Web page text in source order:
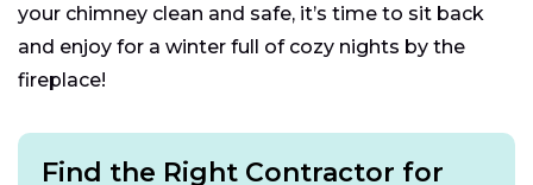
your chimney clean and safe, it’s time to sit back
and enjoy for a winter full of cozy nights by the
fireplace!
Find the Right Contractor for